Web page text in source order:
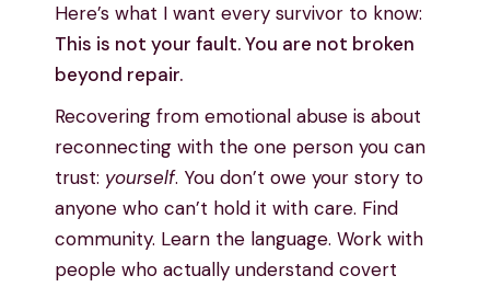
Here’s what I want every survivor to know:
This is not your fault. You are not broken
beyond repair.
Recovering from emotional abuse is about
reconnecting with the one person you can
trust: yourself. You don’t owe your story to
anyone who can’t hold it with care. Find
community. Learn the language. Work with
people who actually understand covert